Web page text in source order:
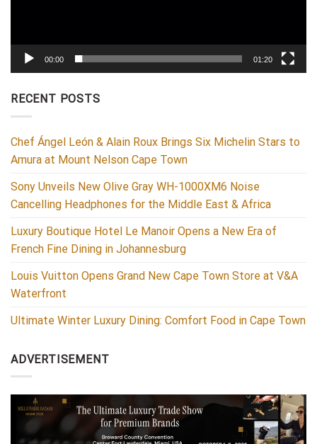
00:00 01:20
RECENT POSTS
Chef Ángel León & Alain Roux Brings Six Michelin Stars to
Amura at Mount Nelson Cape Town
Sony Unveils New Olive Gray WH-1000XM6 Noise
Cancelling Headphones for the Middle East & Africa
Luxury Boutique Hotel Le Manoir Opens a New Era of
French Fine Dining in Johannesburg
Louis Vuitton Opens Grand New Cape Town Store at V&A
Waterfront
Ultimate Winter Luxury Dining: Comfort Food in Cape Town
ADVERTISEMENT